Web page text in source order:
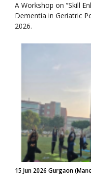
A Workshop on “Skill
Dementia in Geriatric
2026.
15 Jun 2026 Gurgaon